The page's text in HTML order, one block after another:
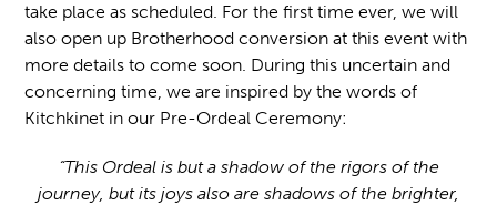
take place as scheduled. For the first time ever, we will
also open up Brotherhood conversion at this event with
more details to come soon. During this uncertain and
concerning time, we are inspired by the words of
Kitchkinet in our Pre-Ordeal Ceremony:
“This Ordeal is but a shadow of the rigors of the
journey, but its joys also are shadows of the brighter,